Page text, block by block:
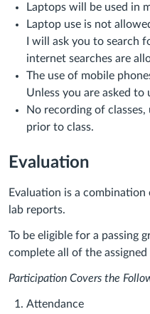
Laptops will be used in
Laptop use is not
I will ask you to search
internet searches are
The use of mobile
Unless you are asked to
No recording of
prior to class.
Evaluation
Evaluation is a
lab reports.
To be eligible for a passing
complete all of the
Participation Covers the
Attendance